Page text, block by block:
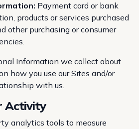
Payment card or bank
products or services purchased
other purchasing or consumer
Information we collect about
how you use our Sites and/or
with us.
Activity
analytics tools to measure